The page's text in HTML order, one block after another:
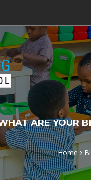
ARE YOUR
Home